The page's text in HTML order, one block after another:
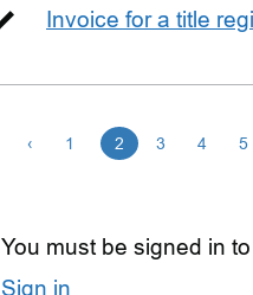
Invoice for a title
‹ 1 2 3 4 5
You must be signed in
Sign in